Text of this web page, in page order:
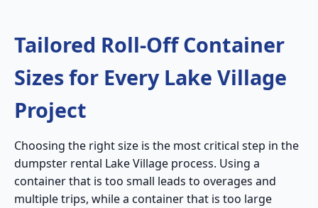
Tailored Roll-Off Container
Sizes for Every Lake Village
Project
Choosing the right size is the most critical step in the
dumpster rental Lake Village process. Using a
container that is too small leads to overages and
multiple trips, while a container that is too large